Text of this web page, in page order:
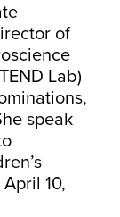
of
Lab)
speak
10,